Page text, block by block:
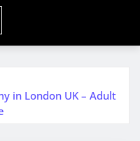
in London UK – Adult